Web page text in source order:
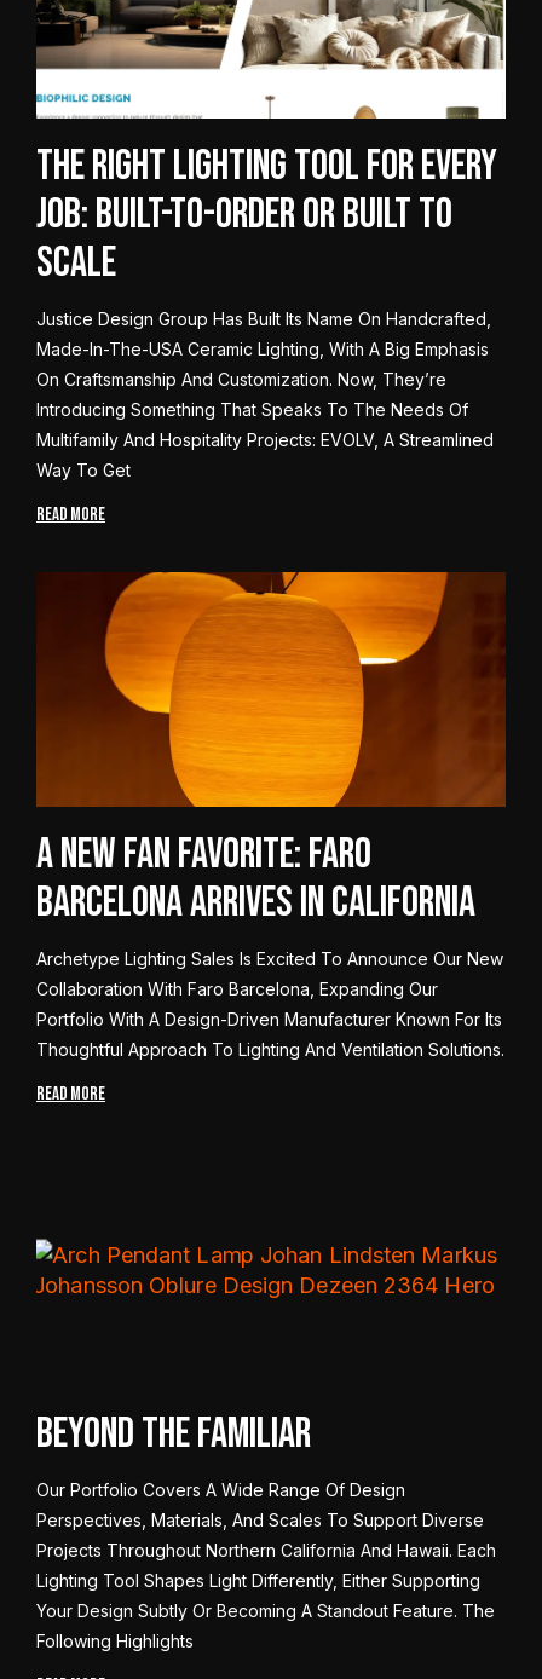
The Right Lighting Tool for Every
Job: Built-to-Order or Built to
Scale
Justice Design Group Has Built Its Name On Handcrafted,
Made-In-The-USA Ceramic Lighting, With A Big Emphasis
On Craftsmanship And Customization. Now, They’re
Introducing Something That Speaks To The Needs Of
Multifamily And Hospitality Projects: EVOLV, A Streamlined
Way To Get
READ MORE
A New Fan Favorite: Faro
Barcelona Arrives in California
Archetype Lighting Sales Is Excited To Announce Our New
Collaboration With Faro Barcelona, Expanding Our
Portfolio With A Design-Driven Manufacturer Known For Its
Thoughtful Approach To Lighting And Ventilation Solutions.
READ MORE
Beyond the Familiar
Our Portfolio Covers A Wide Range Of Design
Perspectives, Materials, And Scales To Support Diverse
Projects Throughout Northern California And Hawaii. Each
Lighting Tool Shapes Light Differently, Either Supporting
Your Design Subtly Or Becoming A Standout Feature. The
Following Highlights